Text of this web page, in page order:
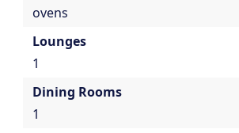
ovens
Lounges
1
Dining Rooms
1